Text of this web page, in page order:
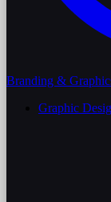
Branding &
Graphic